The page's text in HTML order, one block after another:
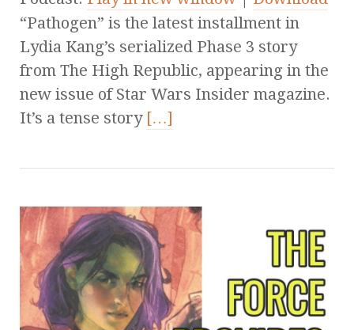
“Pathogen” is the latest installment in
Lydia Kang’s serialized Phase 3 story
from The High Republic, appearing in the
new issue of Star Wars Insider magazine.
It’s a tense story […]